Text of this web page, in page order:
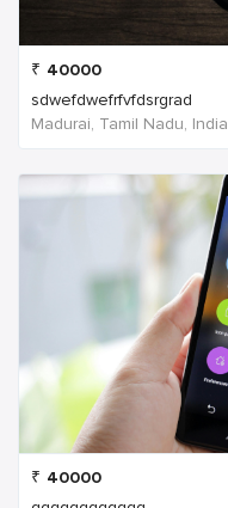
₹ 40000
sdwefdwefrfvfdsrgrad
Madurai, Tamil Nadu, India
₹ 40000